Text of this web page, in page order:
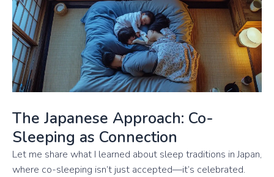
The Japanese Approach: Co-
Sleeping as Connection
Let me share what I learned about sleep traditions in Japan,
where co-sleeping isn’t just accepted—it’s celebrated.